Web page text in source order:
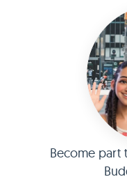
Become part